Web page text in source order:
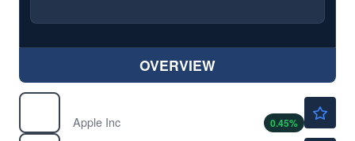
OVERVIEW
Apple Inc
0.45%